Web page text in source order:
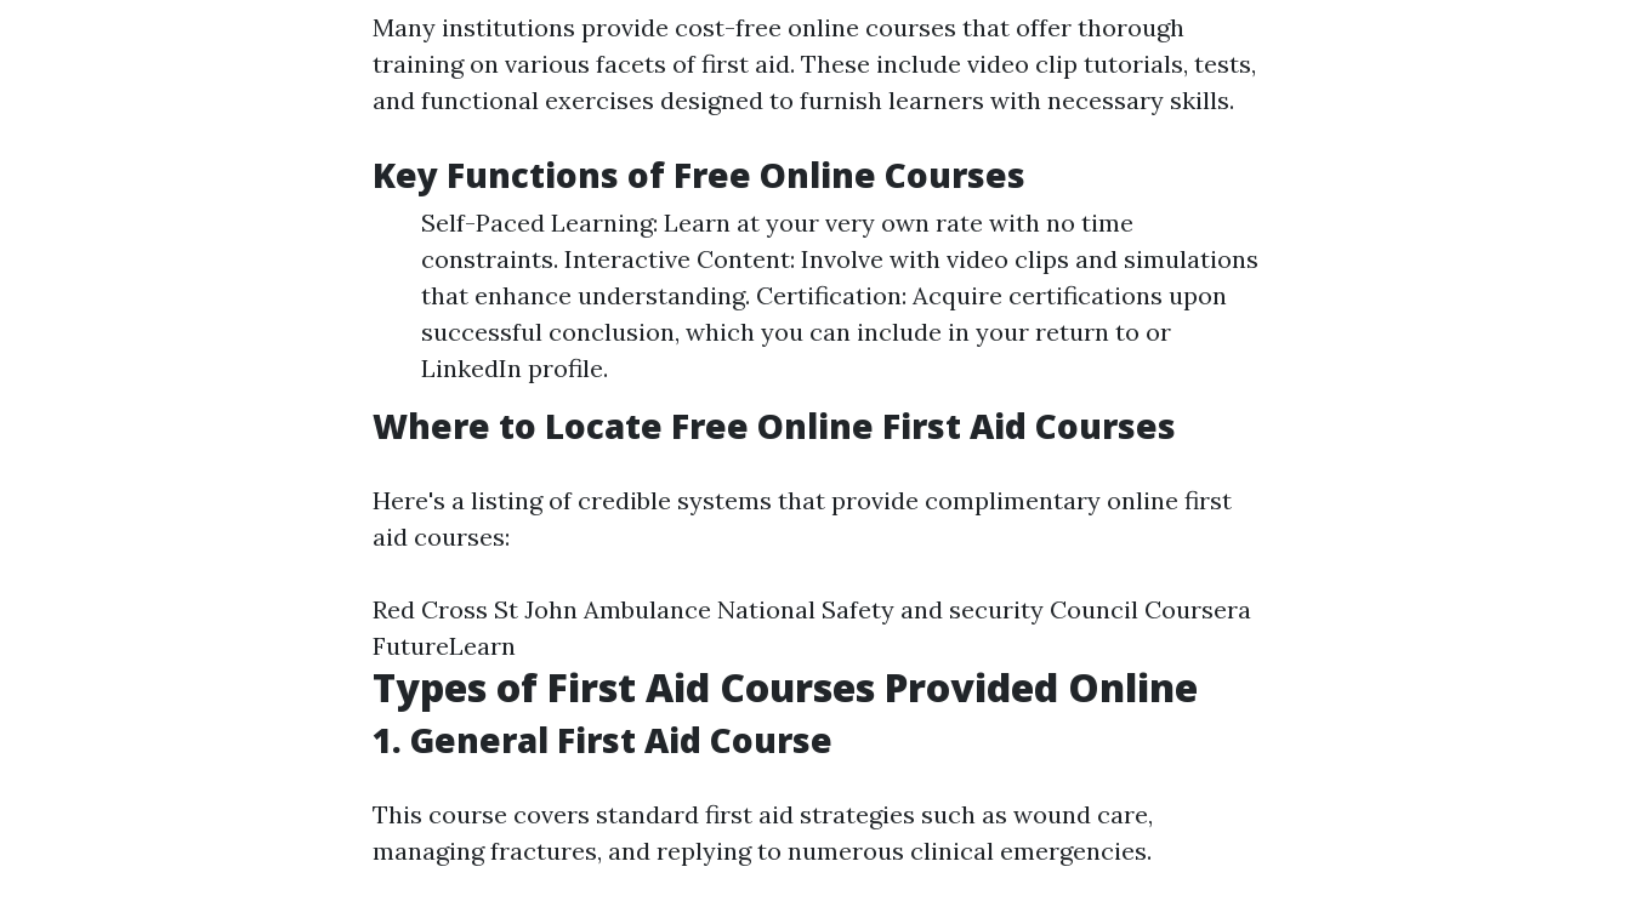
Many institutions provide cost-free online courses that offer thorough
training on various facets of first aid. These include video clip tutorials, tests,
and functional exercises designed to furnish learners with necessary skills.
Key Functions of Free Online Courses
Self-Paced Learning: Learn at your very own rate with no time
constraints. Interactive Content: Involve with video clips and simulations
that enhance understanding. Certification: Acquire certifications upon
successful conclusion, which you can include in your return to or
LinkedIn profile.
Where to Locate Free Online First Aid Courses
Here's a listing of credible systems that provide complimentary online first
aid courses:
Red Cross St John Ambulance National Safety and security Council Coursera
FutureLearn
Types of First Aid Courses Provided Online
1. General First Aid Course
This course covers standard first aid strategies such as wound care,
managing fractures, and replying to numerous clinical emergencies.